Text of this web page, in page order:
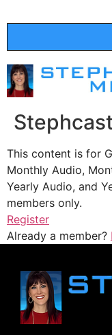
This content is for
Monthly Audio,
Yearly Audio, and
members only.
Register
Already a member?